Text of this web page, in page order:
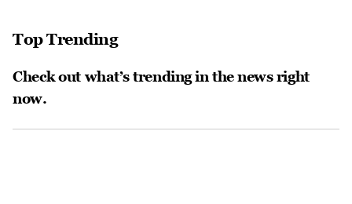
Top Trending
Check out what’s trending in the news right
now.